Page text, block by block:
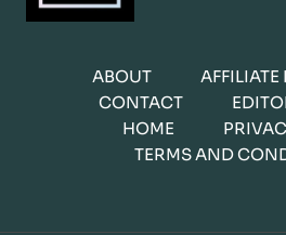
ABOUT
CONTACT
HOME
TERMS AND